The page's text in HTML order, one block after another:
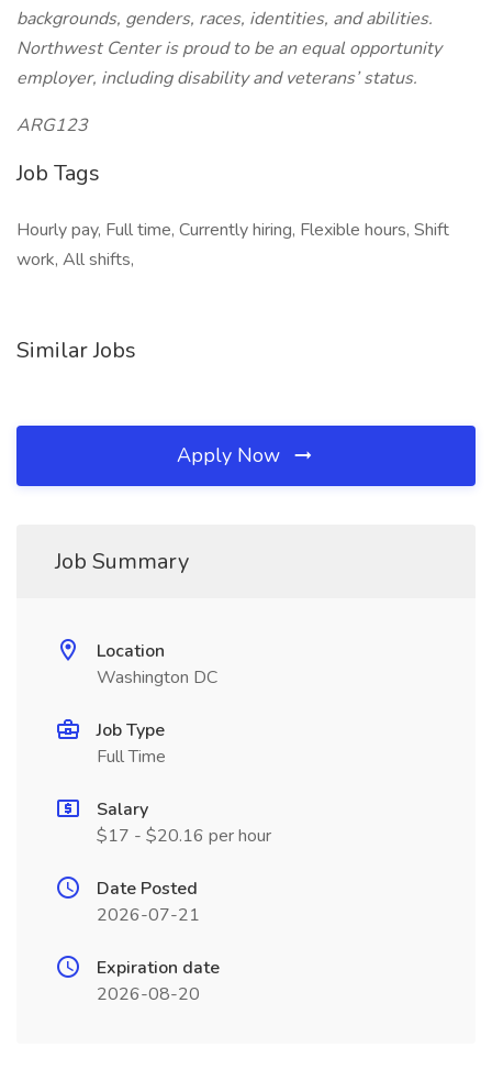
backgrounds, genders, races, identities, and abilities.
Northwest Center is proud to be an equal opportunity
employer, including disability and veterans’ status.
ARG123
Job Tags
Hourly pay, Full time, Currently hiring, Flexible hours, Shift
work, All shifts,
Similar Jobs
Apply Now
Job Summary
Location
Washington DC
Job Type
Full Time
Salary
$17 - $20.16 per hour
Date Posted
2026-07-21
Expiration date
2026-08-20